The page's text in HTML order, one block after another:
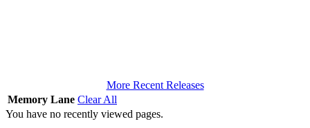
More Recent Releases
Memory Lane Clear All
You have no recently viewed pages.